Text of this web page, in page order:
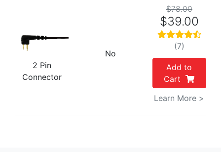
2 Pin
Connector
No
$78.00
$39.00
(7)
Add to
Cart
Learn More >